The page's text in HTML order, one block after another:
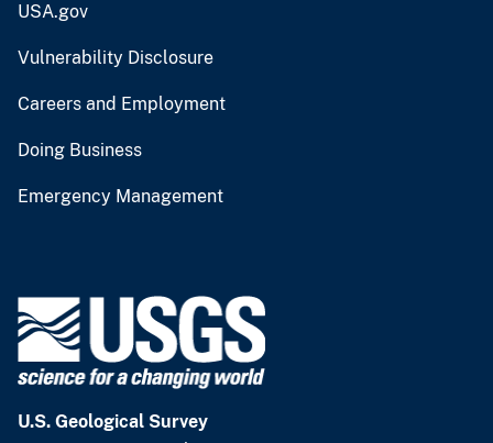
USA.gov
Vulnerability Disclosure
Careers and Employment
Doing Business
Emergency Management
U.S. Geological Survey